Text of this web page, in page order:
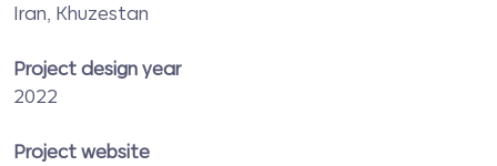
Iran, Khuzestan
Project design year
2022
Project website